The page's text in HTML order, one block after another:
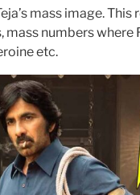
mass image.
mass numbers where
etc.